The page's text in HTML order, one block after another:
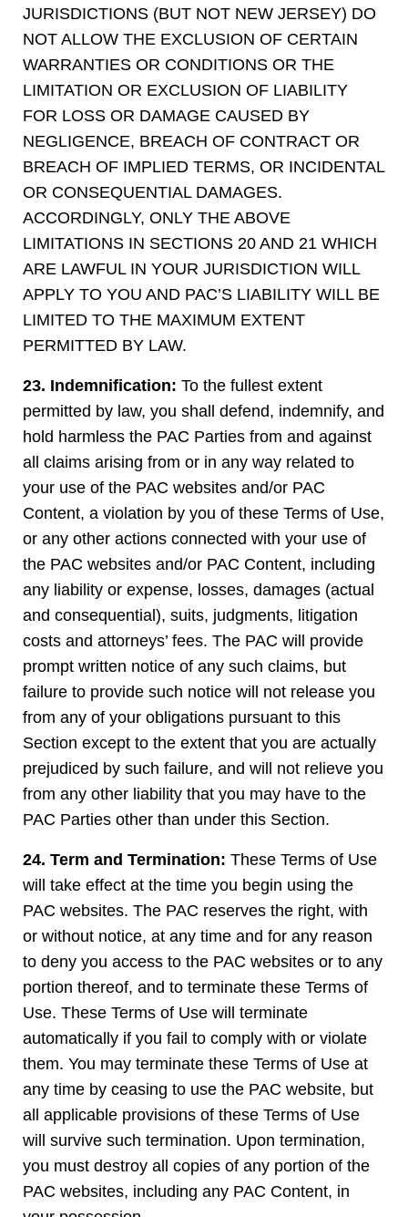
JURISDICTIONS (BUT NOT NEW JERSEY) DO
NOT ALLOW THE EXCLUSION OF CERTAIN
WARRANTIES OR CONDITIONS OR THE
LIMITATION OR EXCLUSION OF LIABILITY
FOR LOSS OR DAMAGE CAUSED BY
NEGLIGENCE, BREACH OF CONTRACT OR
BREACH OF IMPLIED TERMS, OR INCIDENTAL
OR CONSEQUENTIAL DAMAGES.
ACCORDINGLY, ONLY THE ABOVE
LIMITATIONS IN SECTIONS 20 AND 21 WHICH
ARE LAWFUL IN YOUR JURISDICTION WILL
APPLY TO YOU AND PAC’S LIABILITY WILL BE
LIMITED TO THE MAXIMUM EXTENT
PERMITTED BY LAW.
23. Indemnification: To the fullest extent
permitted by law, you shall defend, indemnify, and
hold harmless the PAC Parties from and against
all claims arising from or in any way related to
your use of the PAC websites and/or PAC
Content, a violation by you of these Terms of Use,
or any other actions connected with your use of
the PAC websites and/or PAC Content, including
any liability or expense, losses, damages (actual
and consequential), suits, judgments, litigation
costs and attorneys’ fees. The PAC will provide
prompt written notice of any such claims, but
failure to provide such notice will not release you
from any of your obligations pursuant to this
Section except to the extent that you are actually
prejudiced by such failure, and will not relieve you
from any other liability that you may have to the
PAC Parties other than under this Section.
24. Term and Termination: These Terms of Use
will take effect at the time you begin using the
PAC websites. The PAC reserves the right, with
or without notice, at any time and for any reason
to deny you access to the PAC websites or to any
portion thereof, and to terminate these Terms of
Use. These Terms of Use will terminate
automatically if you fail to comply with or violate
them. You may terminate these Terms of Use at
any time by ceasing to use the PAC website, but
all applicable provisions of these Terms of Use
will survive such termination. Upon termination,
you must destroy all copies of any portion of the
PAC websites, including any PAC Content, in